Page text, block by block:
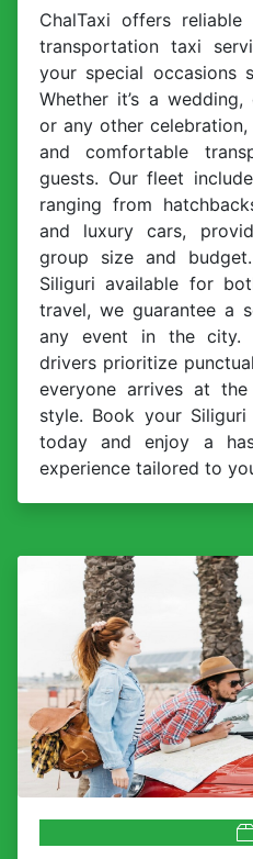
ChalTaxi offers
transportation taxi
your special occasions
Whether it’s a
or any other celebration,
and comfortable
guests. Our fleet
ranging from
and luxury cars,
group size and
Siliguri available for
travel, we guarantee a
any event in the city.
drivers prioritize
everyone arrives at
style. Book your
today and enjoy a
experience tailored to